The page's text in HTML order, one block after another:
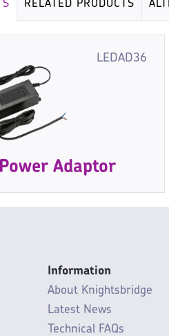
RELATED PRODUCTS
LEDAD36
Adaptor
Information
About Knightsbridge
Latest News
Technical FAQs